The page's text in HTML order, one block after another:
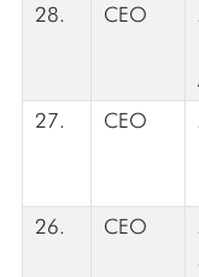
28. CEO
27. CEO
26. CEO